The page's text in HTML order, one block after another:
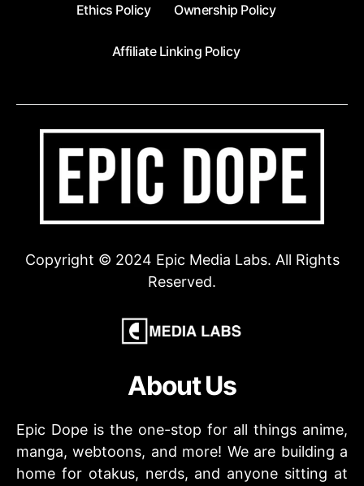
Ethics Policy Ownership Policy
Affiliate Linking Policy
Copyright © 2024 Epic Media Labs. All Rights
Reserved.
About Us
Epic Dope is the one-stop for all things anime,
manga, webtoons, and more! We are building a
home for otakus, nerds, and anyone sitting at